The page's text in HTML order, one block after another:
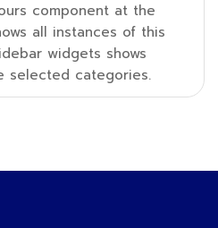
component at the
all instances of this
widgets shows
selected categories.